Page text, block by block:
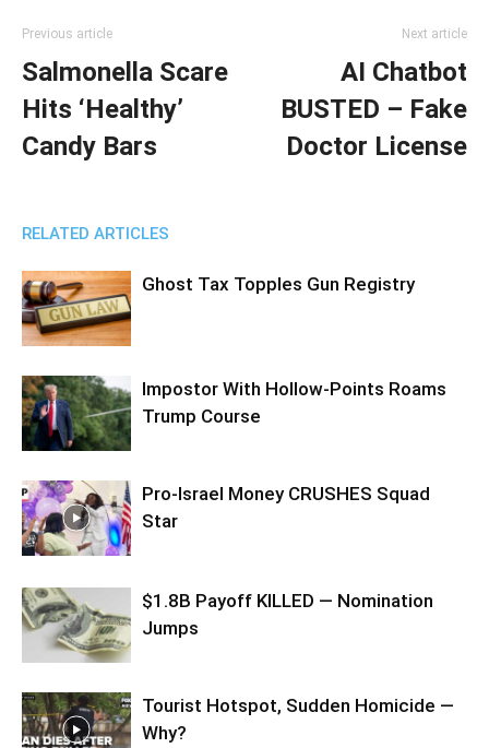
Previous article
Salmonella Scare
Hits ‘Healthy’
Candy Bars
Next article
AI Chatbot
BUSTED – Fake
Doctor License
RELATED ARTICLES
Ghost Tax Topples Gun Registry
Impostor With Hollow-Points Roams
Trump Course
Pro-Israel Money CRUSHES Squad
Star
$1.8B Payoff KILLED — Nomination
Jumps
Tourist Hotspot, Sudden Homicide —
Why?